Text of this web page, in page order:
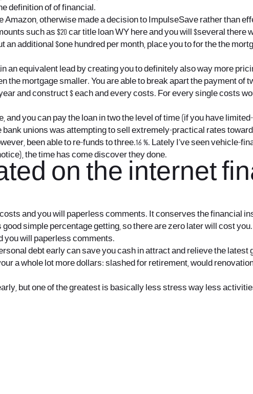
definition of of financial.
otherwise made a decision to ImpulseSave rather than
such as $20 car title loan WY here and you will $several there
additional $one hundred per month, place you to for the the
an equivalent lead by creating you to definitely also way more
mortgage smaller. You are able to break apart the payment of
and construct $ each and every costs. For every single costs
you can pay the loan in two the level of time (if you have
unions was attempting to sell extremely-practical rates
been able to re-funds to three.16 %. Lately I’ve seen vehicle-
the time has come discover they done.
on the internet
and you will paperless comments. It conserves the financial
simple percentage getting, so there are zero later will cost
you will paperless comments.
debt early can save you cash in attract and relieve the latest
a whole lot more dollars: slashed for retirement, would
but one of the greatest is basically less stress way less